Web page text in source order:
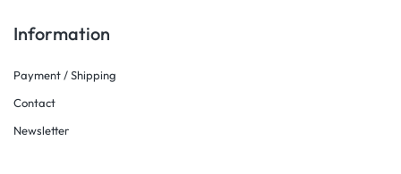
Information
Payment / Shipping
Contact
Newsletter